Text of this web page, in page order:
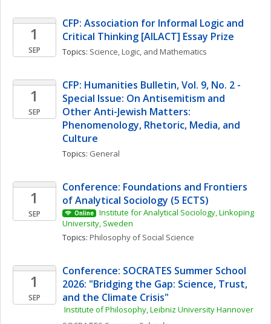
1
SEP
CFP: Association for Informal Logic and
Critical Thinking [AILACT] Essay Prize
Topics: Science, Logic, and Mathematics
1
SEP
CFP: Humanities Bulletin, Vol. 9, No. 2 -
Special Issue: On Antisemitism and
Other Anti-Jewish Matters:
Phenomenology, Rhetoric, Media, and
Culture
Topics: General
1
SEP
Conference: Foundations and Frontiers
of Analytical Sociology (5 ECTS)
Online
Institute for Analytical Sociology, Linkoping
University, Sweden
Topics: Philosophy of Social Science
1
SEP
Conference: SOCRATES Summer School
2026: "Bridging the Gap: Science, Trust,
and the Climate Crisis"
Institute of Philosophy, Leibniz University Hannover